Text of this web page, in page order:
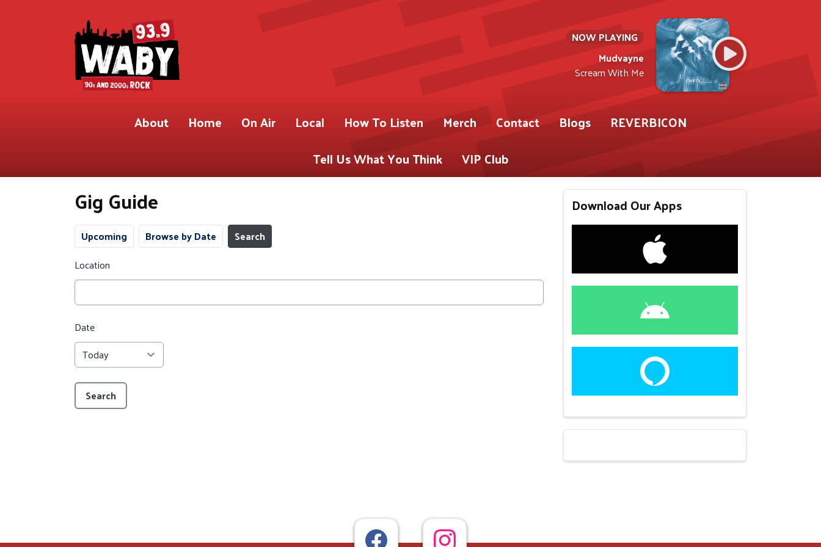
NOW PLAYING
Mudvayne
Scream With Me
About Home On Air Local How To Listen Merch Contact Blogs
REVERBICON
Tell Us What You Think
VIP Club
Gig Guide
Upcoming Browse by Date
Search
Location
Date
Search
Download Our Apps